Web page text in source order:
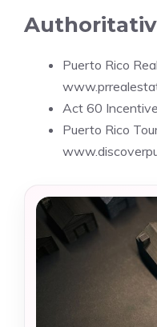
Puerto Rico
Act 60
Puerto Rico